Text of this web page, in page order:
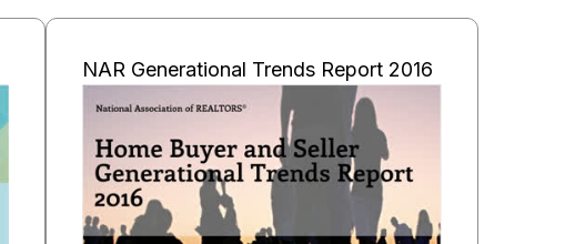
NAR Generational Trends Report 2016